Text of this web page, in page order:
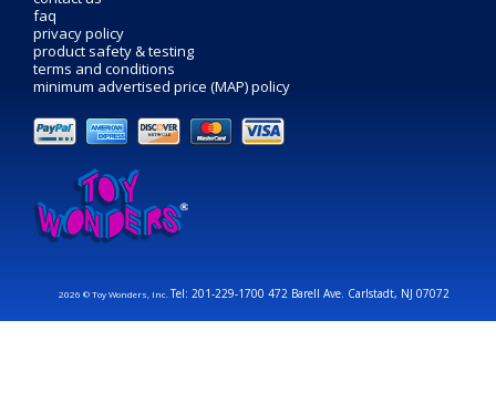
faq
privacy policy
product safety & testing
terms and conditions
minimum advertised price (MAP) policy
2026 © Toy Wonders, Inc.Tel: 201-229-1700 472 Barell Ave. Carlstadt, NJ 07072